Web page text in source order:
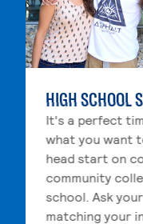
HIGH SCHOOL
It's a perfect
what you want
head start on
community
school. Ask
matching your